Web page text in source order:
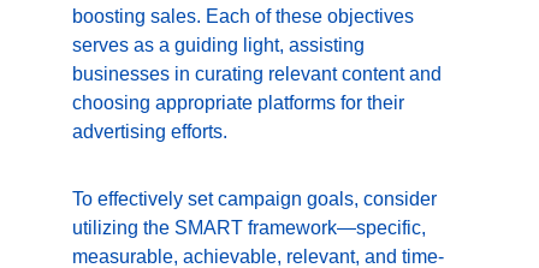
boosting sales. Each of these objectives
serves as a guiding light, assisting
businesses in curating relevant content and
choosing appropriate platforms for their
advertising efforts.
To effectively set campaign goals, consider
utilizing the SMART framework—specific,
measurable, achievable, relevant, and time-